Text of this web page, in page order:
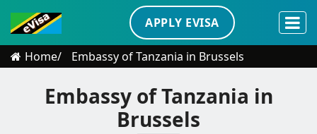
APPLY EVISA
Home Embassy of Tanzania in Brussels
Embassy of Tanzania in
Brussels